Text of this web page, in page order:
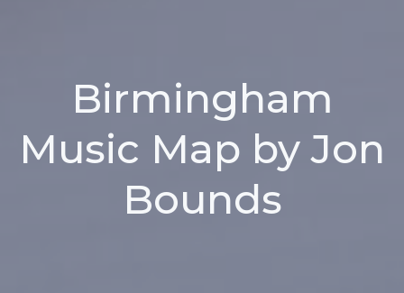
Birmingham
Music Map by Jon
Bounds